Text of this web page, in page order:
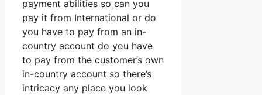
payment abilities so can you
pay it from International or do
you have to pay from an in-
country account do you have
to pay from the customer’s own
in-country account so there’s
intricacy any place you look